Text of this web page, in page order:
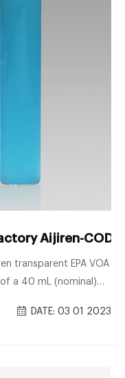
Aijiren-COD
transparent EPA VOA
a 40 mL (nominal)
Products, Inc. (Part
DATE: 03 01 2023